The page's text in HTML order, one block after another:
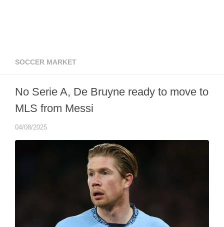
SOCCER MARKET
No Serie A, De Bruyne ready to move to
MLS from Messi
04/08/2025